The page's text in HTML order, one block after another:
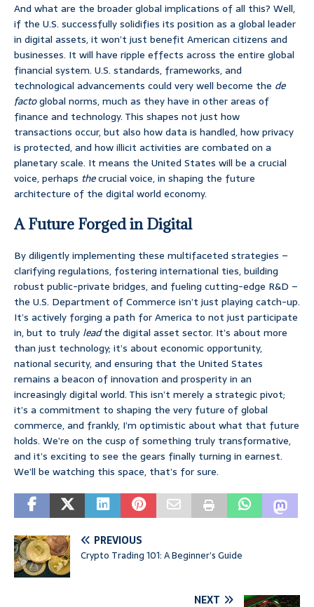
And what are the broader global implications of all this? Well,
if the U.S. successfully solidifies its position as a global leader
in digital assets, it won’t just benefit American citizens and
businesses. It will have ripple effects across the entire global
financial system. U.S. standards, frameworks, and
technological advancements could very well become the de
factoglobal norms, much as they have in other areas of
finance and technology. This shapes not just how
transactions occur, but also how data is handled, how privacy
is protected, and how illicit activities are combated on a
planetary scale. It means the United States will be a crucial
voice, perhaps thecrucial voice, in shaping the future
architecture of the digital world economy.
A Future Forged in Digital
By diligently implementing these multifaceted strategies –
clarifying regulations, fostering international ties, building
robust public-private bridges, and fueling cutting-edge R&D –
the U.S. Department of Commerce isn’t just playing catch-up.
It’s actively forging a path for America to not just participate
in, but to truly leadthe digital asset sector. It’s about more
than just technology; it’s about economic opportunity,
national security, and ensuring that the United States
remains a beacon of innovation and prosperity in an
increasingly digital world. This isn’t merely a strategic pivot;
it’s a commitment to shaping the very future of global
commerce, and frankly, I’m optimistic about what that future
holds. We’re on the cusp of something truly transformative,
and it’s exciting to see the gears finally turning in earnest.
We’ll be watching this space, that’s for sure.
PREVIOUS
Crypto Trading 101: A Beginner’s Guide
NEXT